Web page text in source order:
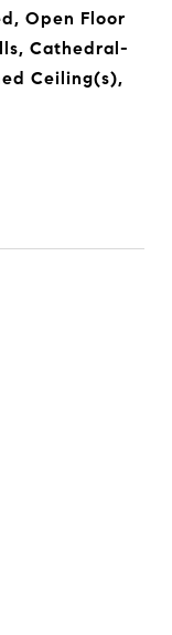
Open Floor
Cathedral-
Ceiling(s),